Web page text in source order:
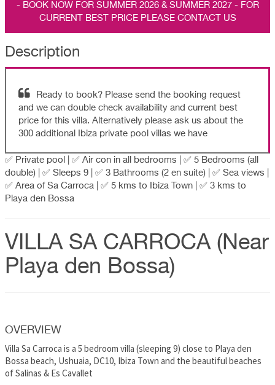
- BOOK NOW FOR SUMMER 2026 & SUMMER 2027 - FOR
CURRENT BEST PRICE PLEASE CONTACT US
Description
Ready to book? Please send the booking request
and we can double check availability and current best
price for this villa. Alternatively please ask us about the
300 additional Ibiza private pool villas we have
✅ Private pool | ✅ Air con in all bedrooms | ✅ 5 Bedrooms (all
double) | ✅ Sleeps 9 | ✅ 3 Bathrooms (2 en suite) | ✅ Sea views |
✅ Area of Sa Carroca | ✅ 5 kms to Ibiza Town | ✅ 3 kms to
Playa den Bossa
VILLA SA CARROCA (Near
Playa den Bossa)
OVERVIEW
Villa Sa Carroca is a 5 bedroom villa (sleeping 9) close to Playa den
Bossa beach, Ushuaia, DC10, Ibiza Town and the beautiful beaches
of Salinas & Es Cavallet